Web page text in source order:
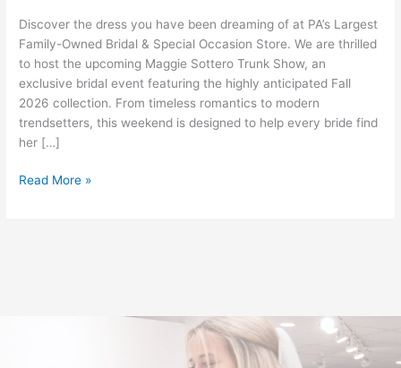
Discover the dress you have been dreaming of at PA’s Largest
Family-Owned Bridal & Special Occasion Store. We are thrilled
to host the upcoming Maggie Sottero Trunk Show, an
exclusive bridal event featuring the highly anticipated Fall
2026 collection. From timeless romantics to modern
trendsetters, this weekend is designed to help every bride find
her […]
Fall
2026
Collection
Read More »